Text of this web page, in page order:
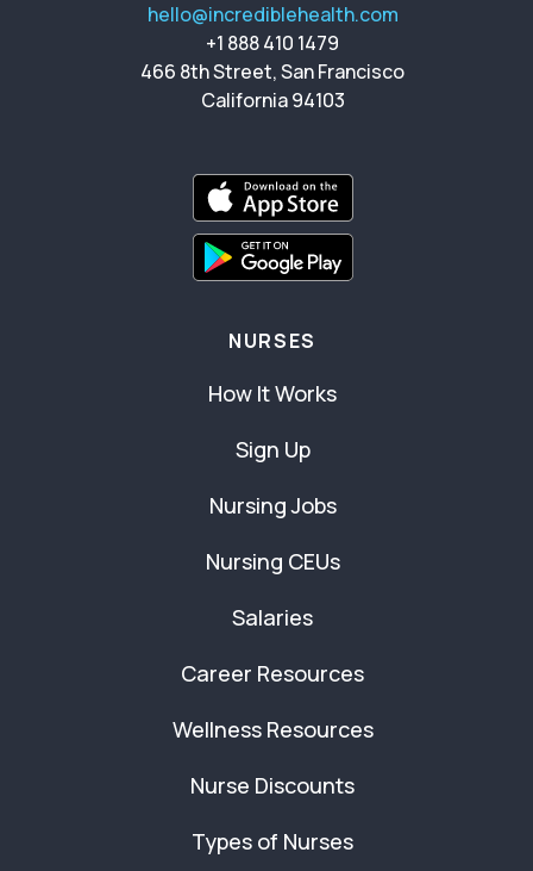
hello@incrediblehealth.com
+1 888 410 1479
466 8th Street, San Francisco
California 94103
NURSES
How It Works
Sign Up
Nursing Jobs
Nursing CEUs
Salaries
Career Resources
Wellness Resources
Nurse Discounts
Types of Nurses